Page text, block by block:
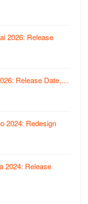
2026: Release
Release Date,…
2024: Redesign
2024: Release